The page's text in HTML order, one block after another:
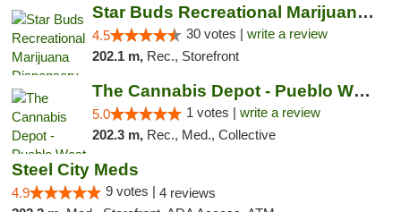
Star Buds Recreational Marijuana Dispensar...
4.5 30 votes | write a review
202.1 m, Rec., Storefront
The Cannabis Depot - Pueblo West
5.0 1 votes | write a review
202.3 m, Rec., Med., Collective
Steel City Meds
4.9 9 votes | 4 reviews